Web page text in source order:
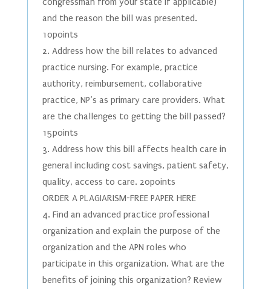
and the reason the bill was presented.
10points
2. Address how the bill relates to advanced
practice nursing. For example, practice
authority, reimbursement, collaborative
practice, NP’s as primary care providers. What
are the challenges to getting the bill passed?
15points
3. Address how this bill affects health care in
general including cost savings, patient safety,
quality, access to care. 20points
ORDER A PLAGIARISM-FREE PAPER HERE
4. Find an advanced practice professional
organization and explain the purpose of the
organization and the APN roles who
participate in this organization. What are the
benefits of joining this organization? Review